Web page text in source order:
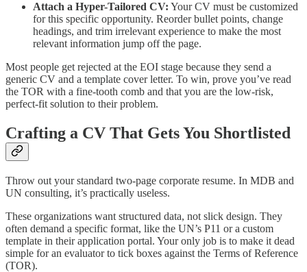
Attach a Hyper-Tailored CV: Your CV must be customized
for this specific opportunity. Reorder bullet points, change
headings, and trim irrelevant experience to make the most
relevant information jump off the page.
Most people get rejected at the EOI stage because they send a
generic CV and a template cover letter. To win, prove you’ve read
the TOR with a fine-tooth comb and that you are the low-risk,
perfect-fit solution to their problem.
Crafting a CV That Gets You Shortlisted
Throw out your standard two-page corporate resume. In MDB and
UN consulting, it’s practically useless.
These organizations want structured data, not slick design. They
often demand a specific format, like the UN’s P11 or a custom
template in their application portal. Your only job is to make it dead
simple for an evaluator to tick boxes against the Terms of Reference
(TOR).